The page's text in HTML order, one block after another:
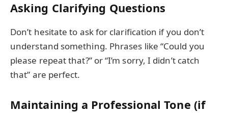
Asking Clarifying Questions
Don’t hesitate to ask for clarification if you don’t
understand something. Phrases like “Could you
please repeat that?” or “I’m sorry, I didn’t catch
that” are perfect.
Maintaining a Professional Tone (if